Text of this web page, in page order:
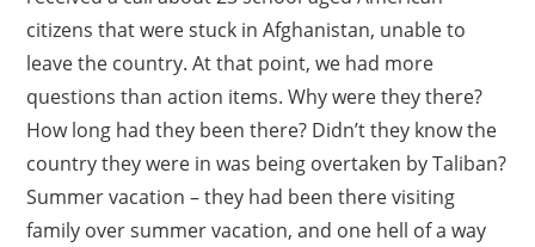
citizens that were stuck in Afghanistan, unable to
leave the country. At that point, we had more
questions than action items. Why were they there?
How long had they been there? Didn’t they know the
country they were in was being overtaken by Taliban?
Summer vacation – they had been there visiting
family over summer vacation, and one hell of a way